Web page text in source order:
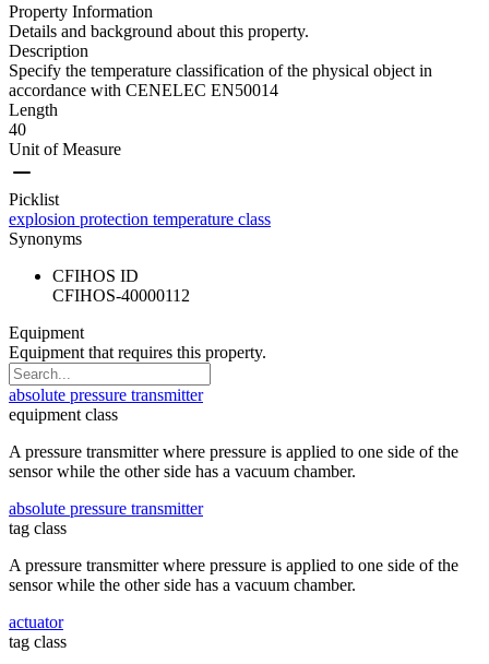
Property Information
Details and background about this property.
Description
Specify the temperature classification of the physical object in
accordance with CENELEC EN50014
Length
40
Unit of Measure
Picklist
explosion protection temperature class
Synonyms
CFIHOS ID
CFIHOS-40000112
Equipment
Equipment that requires this property.
absolute pressure transmitter
equipment class
A pressure transmitter where pressure is applied to one side of the
sensor while the other side has a vacuum chamber.
absolute pressure transmitter
tag class
A pressure transmitter where pressure is applied to one side of the
sensor while the other side has a vacuum chamber.
actuator
tag class